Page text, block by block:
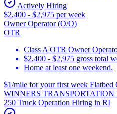
Actively Hiring
$2,400 - $2,975 per week
Owner Operator (O/O)
OTR
Class A OTR Owner
$2,400 - $2,975 gross total
Home at least one weekend.
$1/mile for your first week Flatbed
WINNERS TRANSPORTATION
250 Truck Operation Hiring in RI